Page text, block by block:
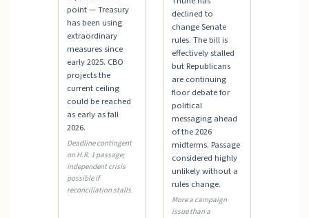
point — Treasury
has been using
extraordinary
measures since
early 2025. CBO
projects the
current ceiling
could be reached
as early as fall
2026.
Deadline contingent
on H.R. 1 passage;
independent crisis
possible if
reconciliation stalls.
declined to
change Senate
rules. The bill is
effectively stalled
but Republicans
are continuing
floor debate for
political
messaging ahead
of the 2026
midterms. Passage
considered highly
unlikely without a
rules change.
More a campaign
issue than a